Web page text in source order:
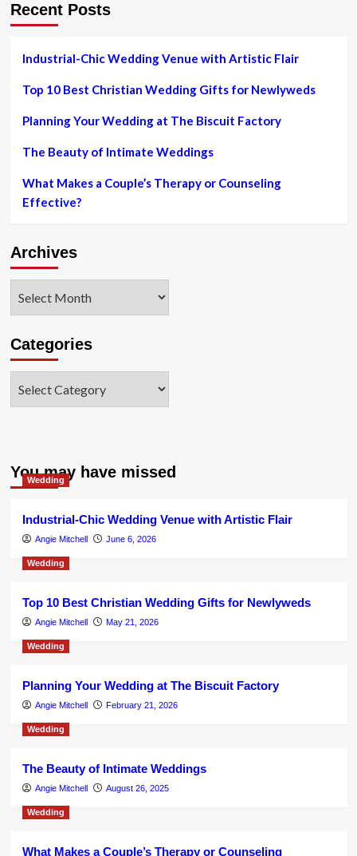
Recent Posts
Industrial-Chic Wedding Venue with Artistic Flair
Top 10 Best Christian Wedding Gifts for Newlyweds
Planning Your Wedding at The Biscuit Factory
The Beauty of Intimate Weddings
What Makes a Couple’s Therapy or Counseling
Effective?
Archives
Categories
You may have missed
Wedding
Industrial-Chic Wedding Venue with Artistic Flair
Angie Mitchell June 6, 2026
Wedding
Top 10 Best Christian Wedding Gifts for Newlyweds
Angie Mitchell May 21, 2026
Wedding
Planning Your Wedding at The Biscuit Factory
Angie Mitchell February 21, 2026
Wedding
The Beauty of Intimate Weddings
Angie Mitchell August 26, 2025
Wedding
What Makes a Couple’s Therapy or Counseling